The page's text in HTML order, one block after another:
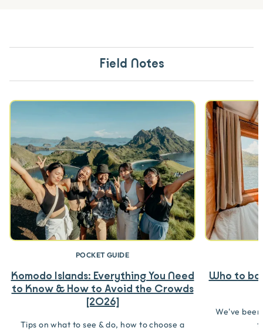
Field Notes
POCKET GUIDE
Komodo Islands: Everything You Need
to Know & How to Avoid the Crowds
[2026]
Tips on what to see & do, how to choose a
Who to
We've